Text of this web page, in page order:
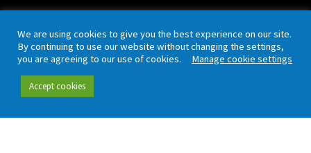
Newsletter
Blog
Contact (including
We are using cookies to give you the best experience on our site.
By continuing to use our website without changing the settings,
you are agreeing to our use of cookies. Manage cookie settings
Accept cookies